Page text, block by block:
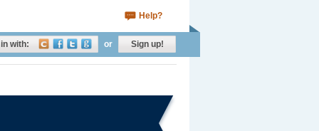
Help?
with: or Sign up!